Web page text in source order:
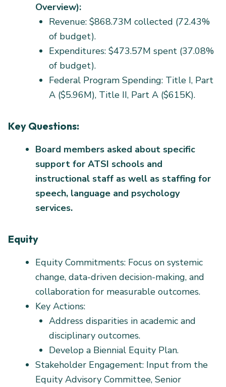
Overview):
Revenue: $868.73M collected (72.43%
of budget).
Expenditures: $473.57M spent (37.08%
of budget).
Federal Program Spending: Title I, Part
A ($5.96M), Title II, Part A ($615K).
Key Questions:
Board members asked about specific
support for ATSI schools and
instructional staff as well as staffing for
speech, language and psychology
services.
Equity
Equity Commitments: Focus on systemic
change, data-driven decision-making, and
collaboration for measurable outcomes.
Key Actions:
Address disparities in academic and
disciplinary outcomes.
Develop a Biennial Equity Plan.
Stakeholder Engagement: Input from the
Equity Advisory Committee, Senior